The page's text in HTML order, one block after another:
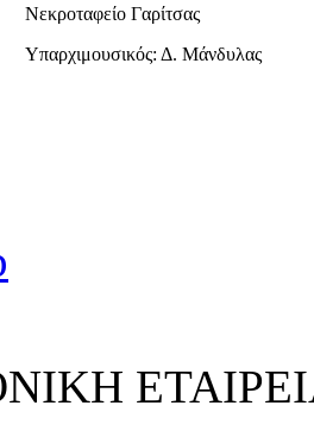
Νεκροταφείο Γαρίτσας
Υπαρχιμουσικός: Δ. Μάνδυλας